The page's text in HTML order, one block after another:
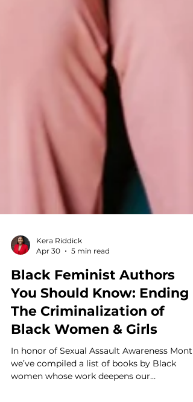
Apr 30
5 min read
Black Feminist Authors
You Should Know: Ending
The Criminalization of
Black Women & Girls
In honor of Sexual Assault Awareness